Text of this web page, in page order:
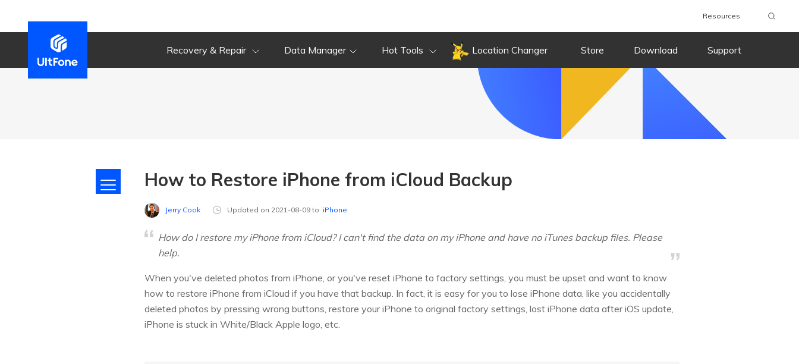
Resources
Recovery & Repair Data Manager Hot Tools Location Changer Store Download Support
How to Restore iPhone from iCloud Backup
Jerry Cook Updated on 2021-08-09 to iPhone
How do I restore my iPhone from iCloud? I can't find the data on my iPhone and have no iTunes backup files. Please
help.
When you've deleted photos from iPhone, or you've reset iPhone to factory settings, you must be upset and want to know
how to restore iPhone from iCloud if you have that backup. In fact, it is easy for you to lose iPhone data, like you accidentally
deleted photos by pressing wrong buttons, restore your iPhone to original factory settings, lost iPhone data after iOS update,
iPhone is stuck in White/Black Apple logo, etc.